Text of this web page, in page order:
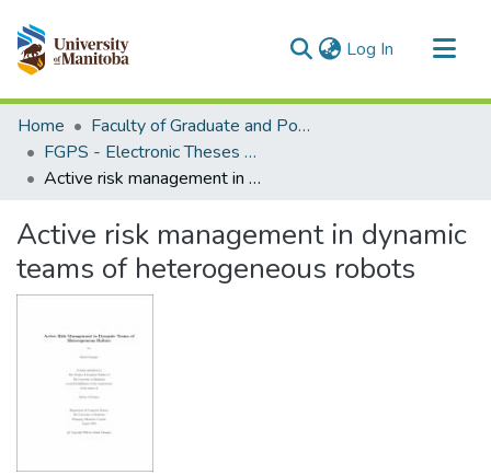
Log In (current)
Communities & Collections
All of MSpace
Statistics
Home
Faculty of Graduate and Postdoctoral Studies (Electronic Theses and Practica)
FGPS - Electronic Theses and Practica
Active risk management in dynamic teams of heterogeneous robots
Active risk management in dynamic
teams of heterogeneous robots